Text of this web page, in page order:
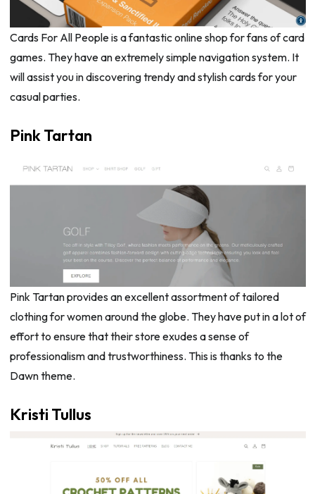
Cards For All People is a fantastic online shop for fans of card
games. They have an extremely simple navigation system. It
will assist you in discovering trendy and stylish cards for your
casual parties.
Pink Tartan
Pink Tartan provides an excellent assortment of tailored
clothing for women around the globe. They have put in a lot of
effort to ensure that their store exudes a sense of
professionalism and trustworthiness. This is thanks to the
Dawn theme.
Kristi Tullus